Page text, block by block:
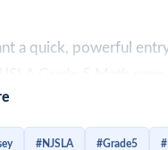
a quick, powerful
workbook is built
length practice tests,
#NJSLA #Grade5